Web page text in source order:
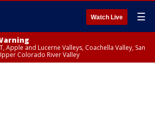
Watch Live ☰
Apple and Lucerne Valleys, Coachella Valley, San
Colorado River Valley